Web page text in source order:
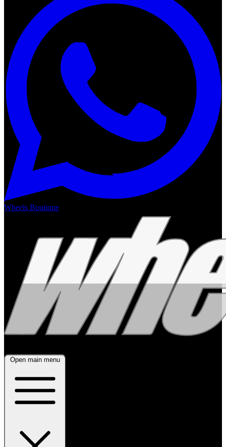
Wheels Boutique
Open main menu